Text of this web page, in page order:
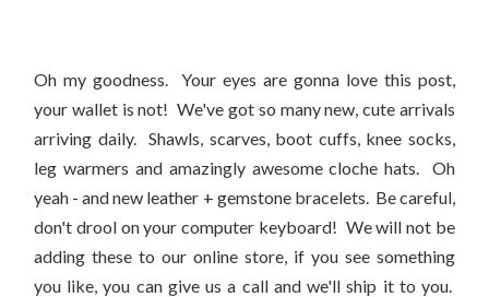
Oh my goodness. Your eyes are gonna love this post,
your wallet is not! We've got so many new, cute arrivals
arriving daily. Shawls, scarves, boot cuffs, knee socks,
leg warmers and amazingly awesome cloche hats. Oh
yeah - and new leather + gemstone bracelets. Be careful,
don't drool on your computer keyboard! We will not be
adding these to our online store, if you see something
you like, you can give us a call and we'll ship it to you.